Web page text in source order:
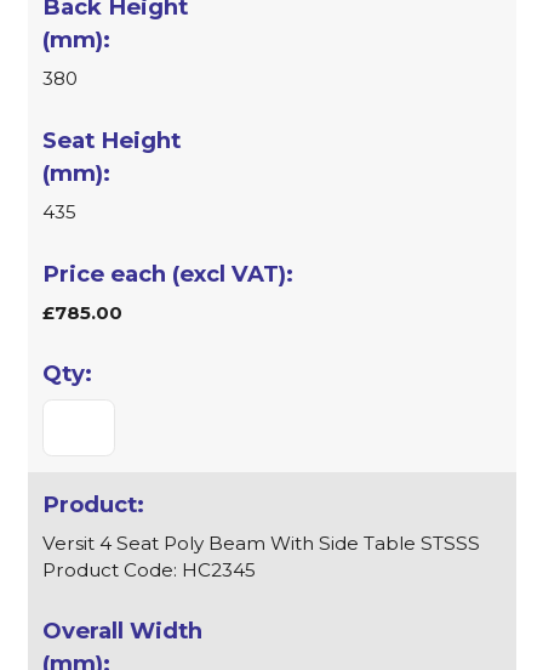
380
435
£785.00
Versit 4 Seat Poly Beam With Side Table STSSS
Product Code: HC2345